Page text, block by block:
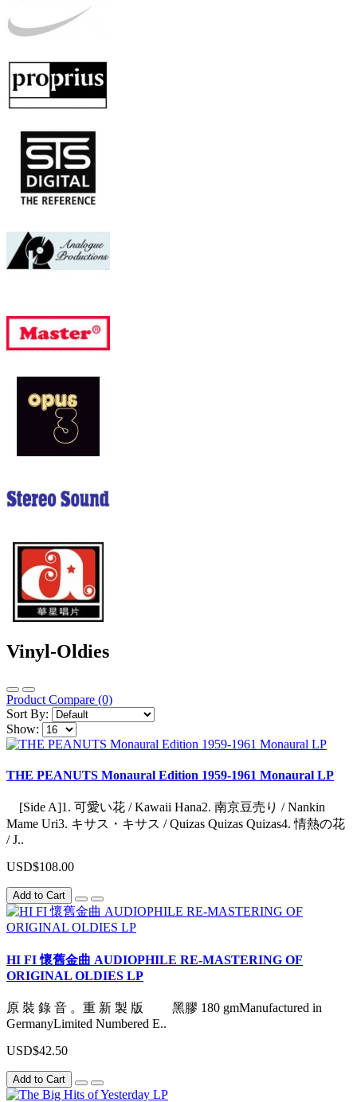
Vinyl-Oldies
Product Compare (0)
Sort By:
Show:
THE PEANUTS Monaural Edition 1959-1961 Monaural LP
[Side A]1. 可愛い花 / Kawaii Hana2. 南京豆売り / Nankin
Mame Uri3. キサス・キサス / Quizas Quizas Quizas4. 情熱の花
/ J..
USD$108.00
Add to Cart
HI FI 懷舊金曲 AUDIOPHILE RE-MASTERING OF
ORIGINAL OLDIES LP
原 裝 錄 音 。重 新 製 版 黑膠 180 gmManufactured in
GermanyLimited Numbered E..
USD$42.50
Add to Cart